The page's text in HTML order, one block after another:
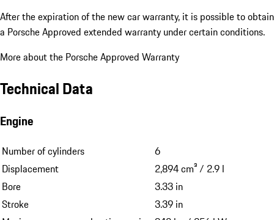
After the expiration of the new car warranty, it is possible to obtain
a Porsche Approved extended warranty under certain conditions.
More about the Porsche Approved Warranty
Technical Data
Engine
Number of cylinders
6
Displacement
2,894 cm³ / 2.9 l
Bore
3.33 in
Stroke
3.39 in